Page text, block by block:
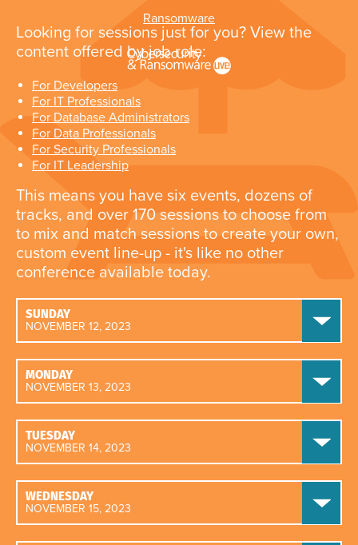
Ransomware
Looking for sessions just for you? View the
content offered by job role:
For Developers
For IT Professionals
For Database Administrators
For Data Professionals
For Security Professionals
For IT Leadership
This means you have six events, dozens of
tracks, and over 170 sessions to choose from
to mix and match sessions to create your own,
custom event line-up - it's like no other
conference available today.
SUNDAY
NOVEMBER 12, 2023
MONDAY
NOVEMBER 13, 2023
TUESDAY
NOVEMBER 14, 2023
WEDNESDAY
NOVEMBER 15, 2023